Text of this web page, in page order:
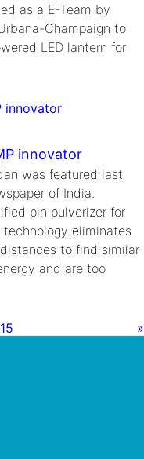
as a E-Team by
Champaign to
LED lantern for
innovator
was featured last
of India.
pin pulverizer for
eliminates
to find similar
and are too
15 »